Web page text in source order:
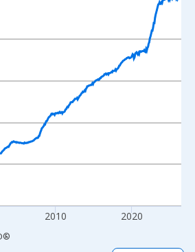
Index 2025=100 and
2010 2020
®